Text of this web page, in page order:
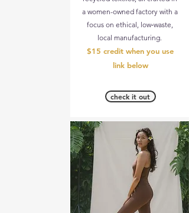
a women-owned factory with a
focus on ethical, low‑waste,
local manufacturing.
$15 credit when you use
link below
check it out